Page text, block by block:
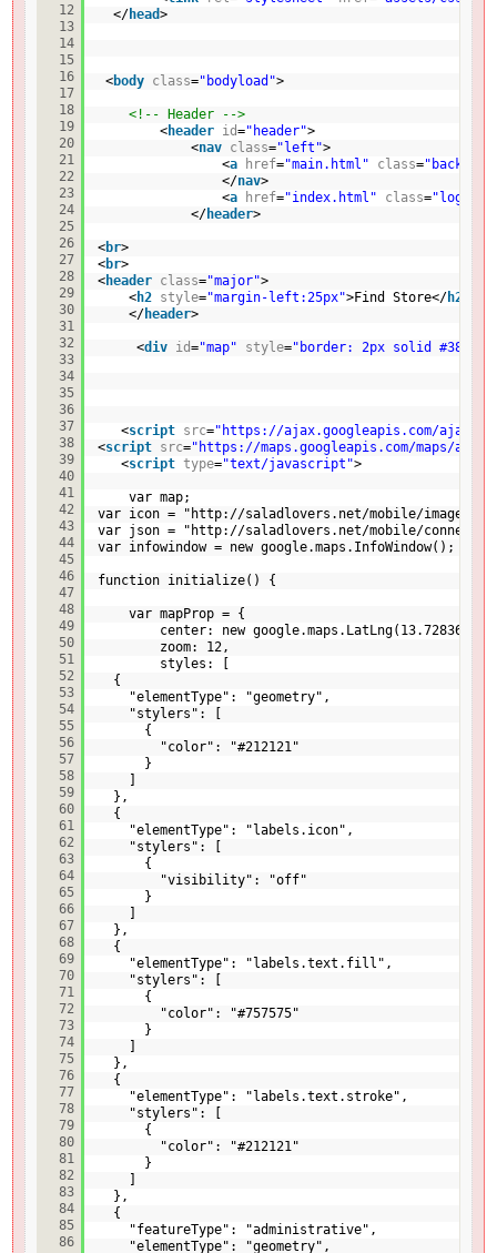
12
13
14
15
16
17
18
19
20
21
22
23
24
25
26
27
28
29
30
31
32
33
34
35
36
37
38
39
40
41
42
43
44
45
46
47
48
49
50
51
52
53
54
55
56
57
58
59
60
61
62
63
64
65
66
67
68
69
70
71
72
73
74
75
76
77
78
79
80
81
82
83
84
85
86
</head>
<body class="bodyload">
<!-- Header -->
<header id="header">
<nav class="left">
<a href="main.html" class="back"
</nav>
<a href="index.html" class="logo"
</header>
<br>
<br>
<header class="major">
<h2 style="margin-left:25px">Find Store</h2
</header>
<div id="map" style="border: 2px solid
<script src=" https://ajax.googleapis.com/ajax/
<script src=" https://maps.googleapis.com/maps/api/
<script type="text/javascript">
var map;
var icon = " http://saladlovers.net/mobile/images/
var json = " http://saladlovers.net/mobile/connect/
var infowindow = new google.maps.InfoWindow();
function initialize() {
var mapProp = {
center: new
zoom: 12,
styles: [
{
"elementType": "geometry",
"stylers": [
{
"color": "#212121"
}
]
},
{
"elementType": "labels.icon",
"stylers": [
{
"visibility": "off"
}
]
},
{
"elementType": "labels.text.fill",
"stylers": [
{
"color": "#757575"
}
]
},
{
"elementType": "labels.text.stroke",
"stylers": [
{
"color": "#212121"
}
]
},
{
"featureType": "administrative",
"elementType": "geometry",